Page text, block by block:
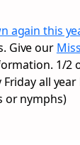
again this
Give our
1/2
all
or nymphs)